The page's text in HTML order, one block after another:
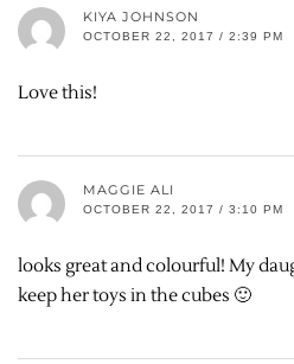
KIYA JOHNSON
OCTOBER 22, 2017 / 2:39 PM
Love this!
MAGGIE ALI
OCTOBER 22, 2017 / 3:10 PM
looks great and colourful! My
keep her toys in the cubes 🙂